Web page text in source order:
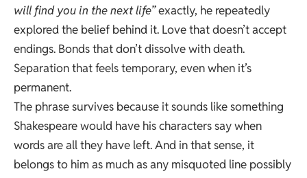
will find you in the next life”exactly, he repeatedly
explored the belief behind it. Love that doesn’t accept
endings. Bonds that don’t dissolve with death.
Separation that feels temporary, even when it’s
permanent.
The phrase survives because it sounds like something
Shakespeare would have his characters say when
words are all they have left. And in that sense, it
belongs to him as much as any misquoted line possibly